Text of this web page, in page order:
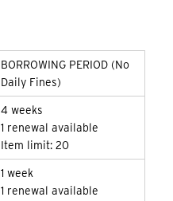
BORROWING PERIOD (No
Daily Fines)
4 weeks
1 renewal available
Item limit: 20
1 week
1 renewal available